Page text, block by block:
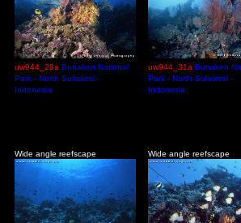
uw944_28a Bunaken National
Park - North Sulawesi -
Indonesia
uw944_31a Bunaken
Park - North Sulawesi -
Indonesia
Wide angle reefscape Wide angle reefscape